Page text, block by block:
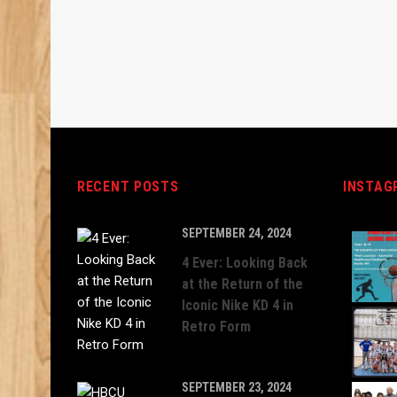
RECENT POSTS
SEPTEMBER 24, 2024
4 Ever: Looking Back
at the Return of the
Iconic Nike KD 4 in
Retro Form
SEPTEMBER 23, 2024